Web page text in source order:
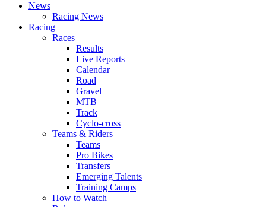
News
Racing News
Racing
Races
Results
Live Reports
Calendar
Road
Gravel
MTB
Track
Cyclo-cross
Teams & Riders
Teams
Pro Bikes
Transfers
Emerging Talents
Training Camps
How to Watch